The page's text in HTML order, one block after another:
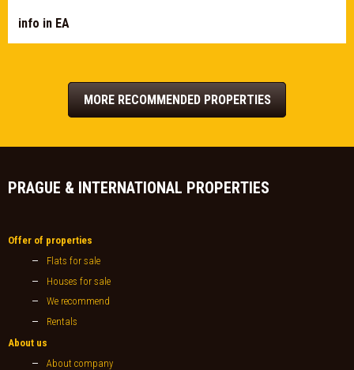
info in EA
MORE RECOMMENDED PROPERTIES
PRAGUE & INTERNATIONAL PROPERTIES
Offer of properties
Flats for sale
Houses for sale
We recommend
Rentals
About us
About company